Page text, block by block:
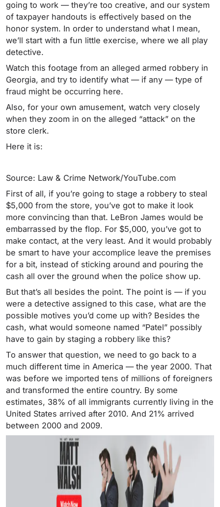
going to work — they’re too creative, and our system
of taxpayer handouts is effectively based on the
honor system. In order to understand what I mean,
we’ll start with a fun little exercise, where we all play
detective.
Watch this footage from an alleged armed robbery in
Georgia, and try to identify what — if any — type of
fraud might be occurring here.
Also, for your own amusement, watch very closely
when they zoom in on the alleged “attack” on the
store clerk.
Here it is:
Source: Law & Crime Network/YouTube.com
First of all, if you’re going to stage a robbery to steal
$5,000 from the store, you’ve got to make it look
more convincing than that. LeBron James would be
embarrassed by the flop. For $5,000, you’ve got to
make contact, at the very least. And it would probably
be smart to have your accomplice leave the premises
for a bit, instead of sticking around and pouring the
cash all over the ground when the police show up.
But that’s all besides the point. The point is — if you
were a detective assigned to this case, what are the
possible motives you’d come up with? Besides the
cash, what would someone named “Patel” possibly
have to gain by staging a robbery like this?
To answer that question, we need to go back to a
much different time in America — the year 2000. That
was before we imported tens of millions of foreigners
and transformed the entire country. By some
estimates, 38% of all immigrants currently living in the
United States arrived after 2010. And 21% arrived
between 2000 and 2009.